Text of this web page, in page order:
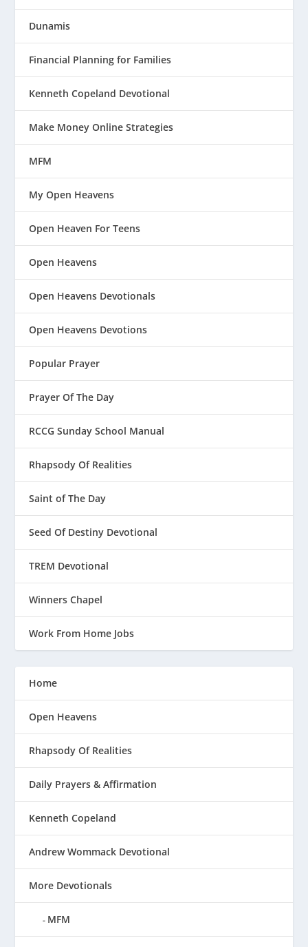
Dunamis
Financial Planning for Families
Kenneth Copeland Devotional
Make Money Online Strategies
MFM
My Open Heavens
Open Heaven For Teens
Open Heavens
Open Heavens Devotionals
Open Heavens Devotions
Popular Prayer
Prayer Of The Day
RCCG Sunday School Manual
Rhapsody Of Realities
Saint of The Day
Seed Of Destiny Devotional
TREM Devotional
Winners Chapel
Work From Home Jobs
Home
Open Heavens
Rhapsody Of Realities
Daily Prayers & Affirmation
Kenneth Copeland
Andrew Wommack Devotional
More Devotionals
MFM